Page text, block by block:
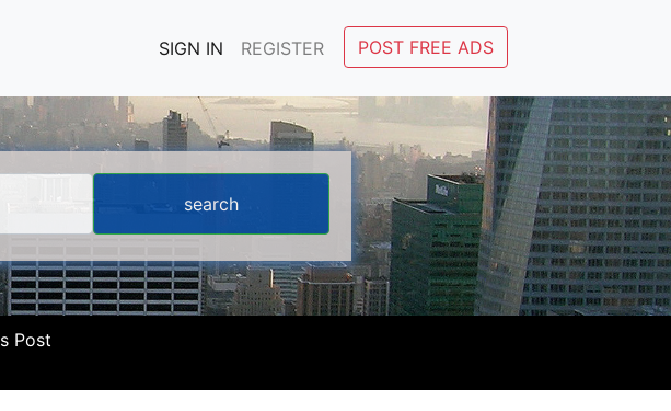
SIGN IN REGISTER POST FREE ADS
Post